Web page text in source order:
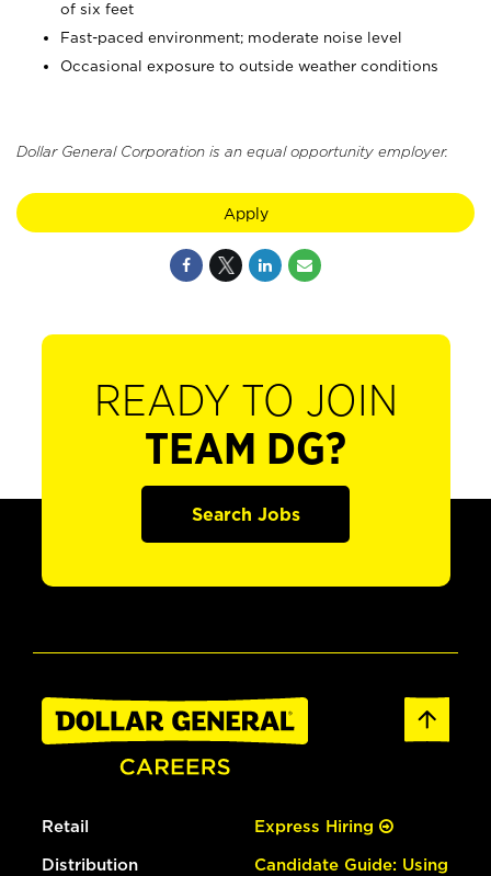
of six feet
Fast-paced environment; moderate noise level
Occasional exposure to outside weather conditions
Dollar General Corporation is an equal opportunity employer.
Apply
READY TO JOIN
TEAM DG?
Search Jobs
Retail
Distribution
Express Hiring
Candidate Guide: Using